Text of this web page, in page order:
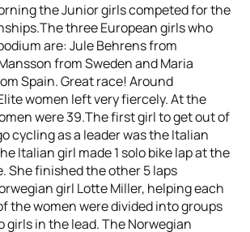
the Junior girls competed for the
three European girls who
are: Jule Behrens from
from Sweden and Maria
Spain. Great race! Around
women left very fiercely. At the
were 39.The first girl to get out of
cycling as a leader was the Italian
Italian girl made 1 solo bike lap at the
She finished the other 5 laps
girl Lotte Miller, helping each
the women were divided into groups
girls in the lead. The Norwegian